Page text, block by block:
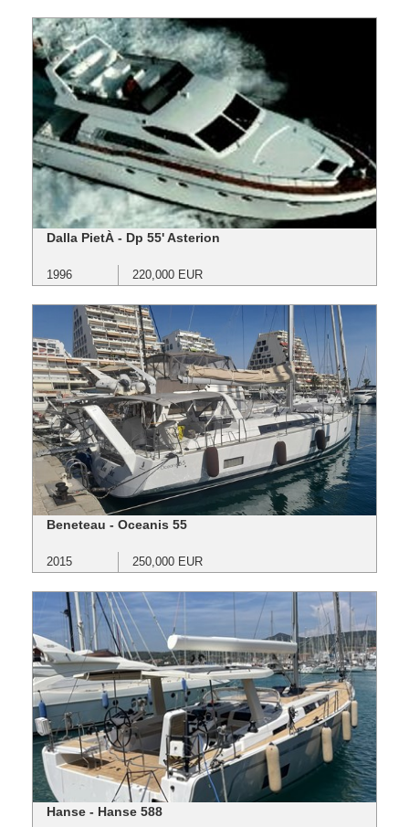
Dalla PietÀ - Dp 55' Asterion
1996 220,000 EUR
Beneteau - Oceanis 55
2015 250,000 EUR
Hanse - Hanse 588